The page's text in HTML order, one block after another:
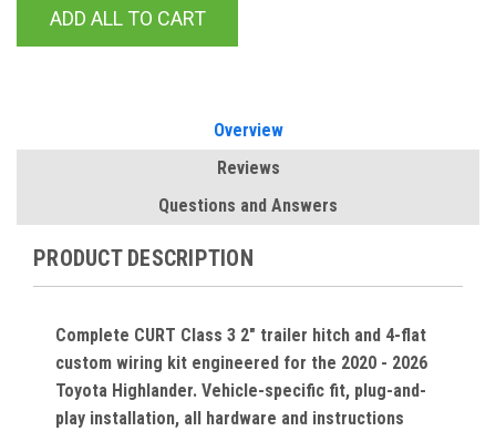
ADD ALL TO CART
Overview
Reviews
Questions and Answers
PRODUCT DESCRIPTION
Complete CURT Class 3 2" trailer hitch and 4-flat
custom wiring kit engineered for the 2020 - 2026
Toyota Highlander. Vehicle-specific fit, plug-and-
play installation, all hardware and instructions